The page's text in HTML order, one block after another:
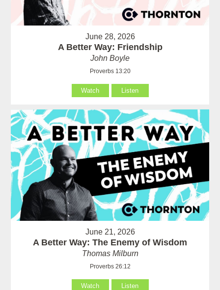
June 28, 2026
A Better Way: Friendship
John Boyle
Proverbs 13:20
Watch Listen
June 21, 2026
A Better Way: The Enemy of Wisdom
Thomas Milburn
Proverbs 26:12
Watch Listen